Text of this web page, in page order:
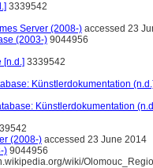
3339542
Server (2008-) accessed 23
(2003-) 9044956
[n.d.] 3339542
Künstlerdokumentation
Künstlerdokumentation
(2008-) accessed 23 June 2014
) 9044956
wiki/